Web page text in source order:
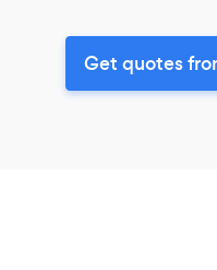
Get quotes